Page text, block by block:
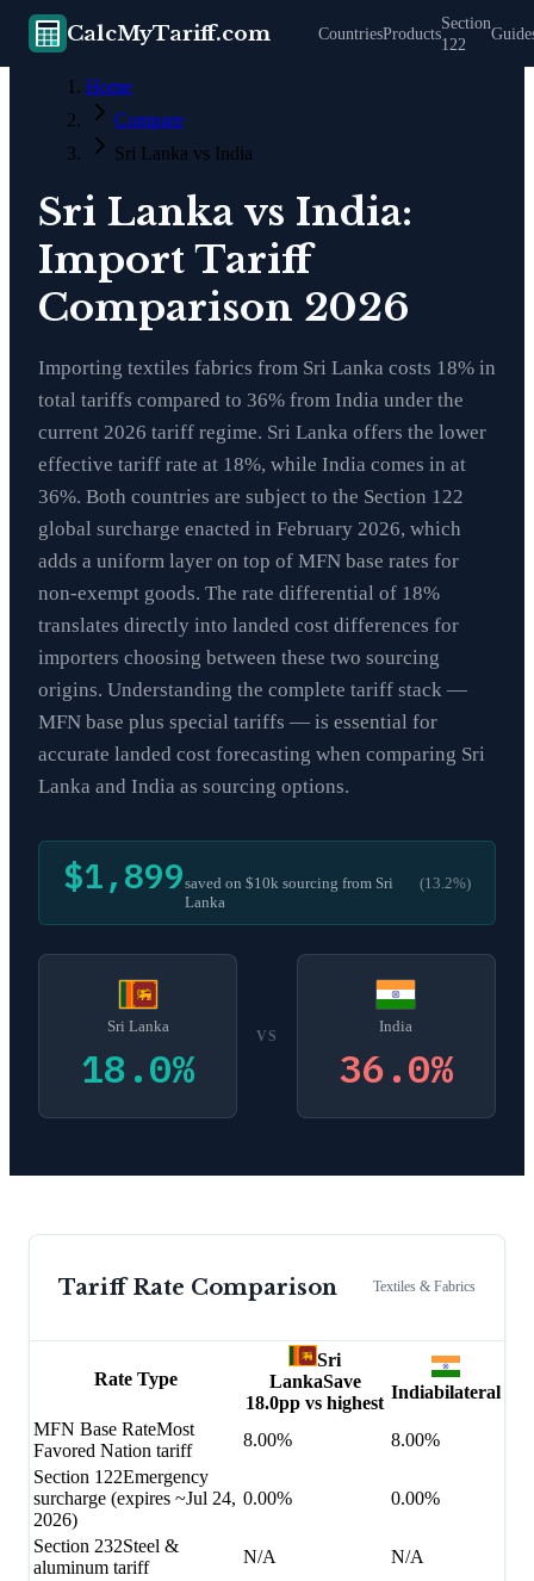
CalcMyTariff.com CountriesProducts
Section
122
Home
Compare
Sri Lanka vs India
Sri Lanka vs India:
Import Tariff
Comparison 2026
Importing textiles fabrics from Sri Lanka costs 18% in
total tariffs compared to 36% from India under the
current 2026 tariff regime. Sri Lanka offers the lower
effective tariff rate at 18%, while India comes in at
36%. Both countries are subject to the Section 122
global surcharge enacted in February 2026, which
adds a uniform layer on top of MFN base rates for
non-exempt goods. The rate differential of 18%
translates directly into landed cost differences for
importers choosing between these two sourcing
origins. Understanding the complete tariff stack —
MFN base plus special tariffs — is essential for
accurate landed cost forecasting when comparing Sri
Lanka and India as sourcing options.
$1,899saved on $10k sourcing from Sri
Lanka
(13.2%)
Sri Lanka
18.0%
VS
India
36.0%
Tariff Rate Comparison Textiles & Fabrics
Rate Type
Sri
LankaSave
18.0pp vs highest
Indiabilateral
MFN Base RateMost
Favored Nation tariff
8.00%
8.00%
Section 122Emergency
surcharge (expires ~Jul 24,
2026)
0.00% 0.00%
Section 232Steel &
aluminum tariff
N/A
N/A